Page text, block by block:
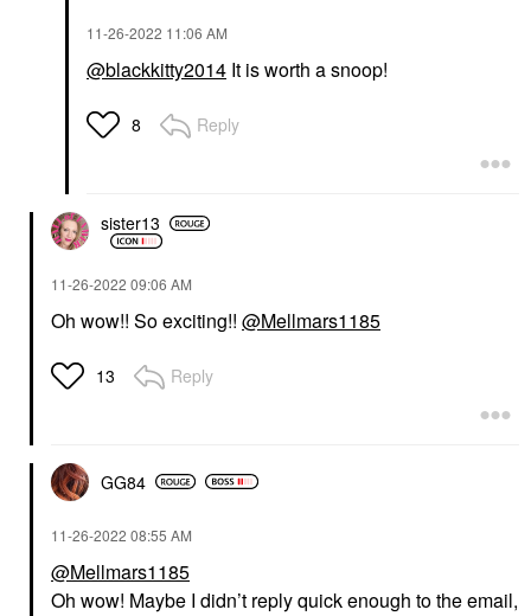
‎11-26-2022 11:06 AM
@blackkitty2014 It is worth a snoop!
8 Reply
sister13
‎11-26-2022 09:06 AM
Oh wow!! So exciting!! @Mellmars1185
13 Reply
GG84
‎11-26-2022 08:55 AM
@Mellmars1185
Oh wow! Maybe I didn’t reply quick enough to the email,